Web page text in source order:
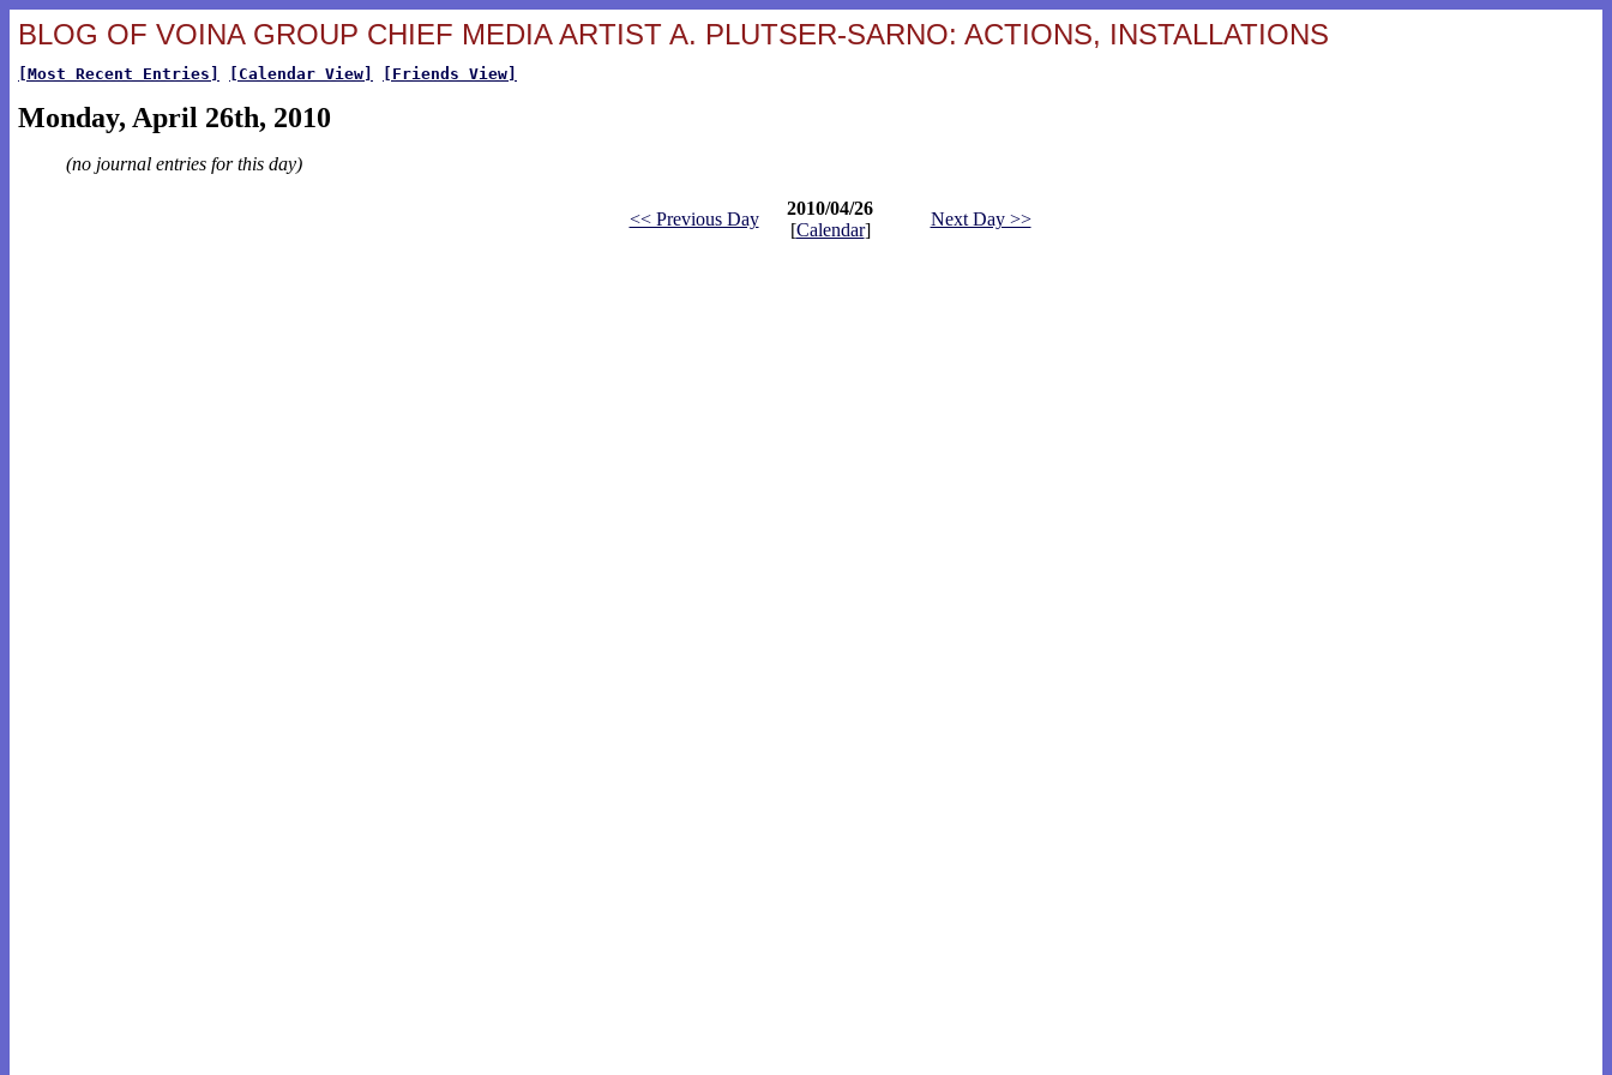
BLOG OF VOINA GROUP CHIEF MEDIA ARTIST A. PLUTSER-SARNO: ACTIONS, INSTALLATIONS
[Most Recent Entries] [Calendar View] [Friends View]
Monday, April 26th, 2010
(no journal entries for this day)
<< Previous Day
2010/04/26
[Calendar]
Next Day >>